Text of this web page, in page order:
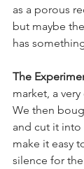
as a porous
but maybe
has
The
market, a
We then
and cut it into
make it easy
silence for